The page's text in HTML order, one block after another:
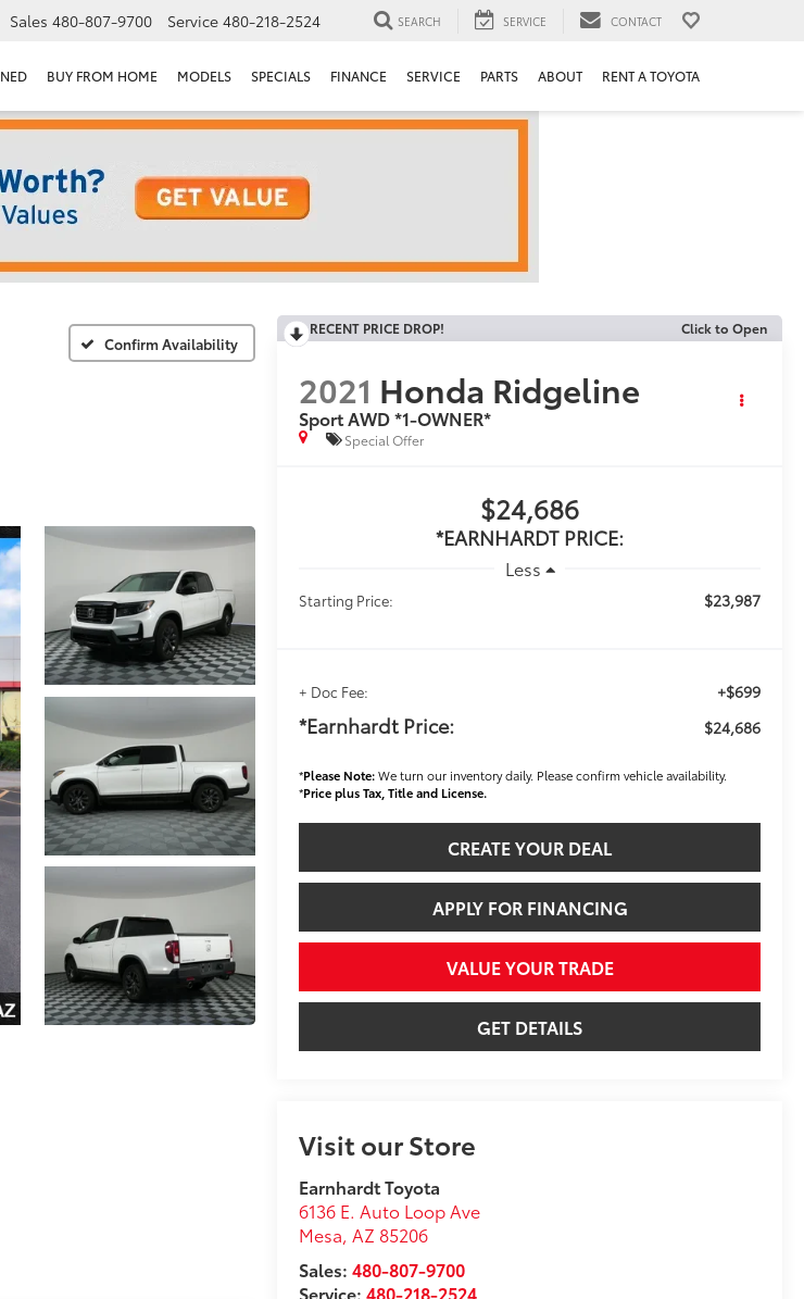
Sales 480-807-9700 Service 480-218-2524 SEARCH SERVICE CONTACT
BUY FROM HOME MODELS SPECIALS FINANCE SERVICE PARTS ABOUT RENT A TOYOTA
Confirm Availability
RECENT PRICE DROP! Click to Open
2021 Honda Ridgeline
Sport AWD *1-OWNER*
Special Offer
$24,686
*EARNHARDT PRICE:
Less
Starting Price: $23,987
+ Doc Fee: +$699
*Earnhardt Price: $24,686
*Please Note:We turn our inventory daily. Please confirm vehicle availability.
*Price plus Tax, Title and License.
CREATE YOUR DEAL
APPLY FOR FINANCING
VALUE YOUR TRADE
GET DETAILS
Visit our Store
Earnhardt Toyota
6136 E. Auto Loop Ave
Mesa,AZ 85206
Sales:480-807-9700
Service:480-218-2524